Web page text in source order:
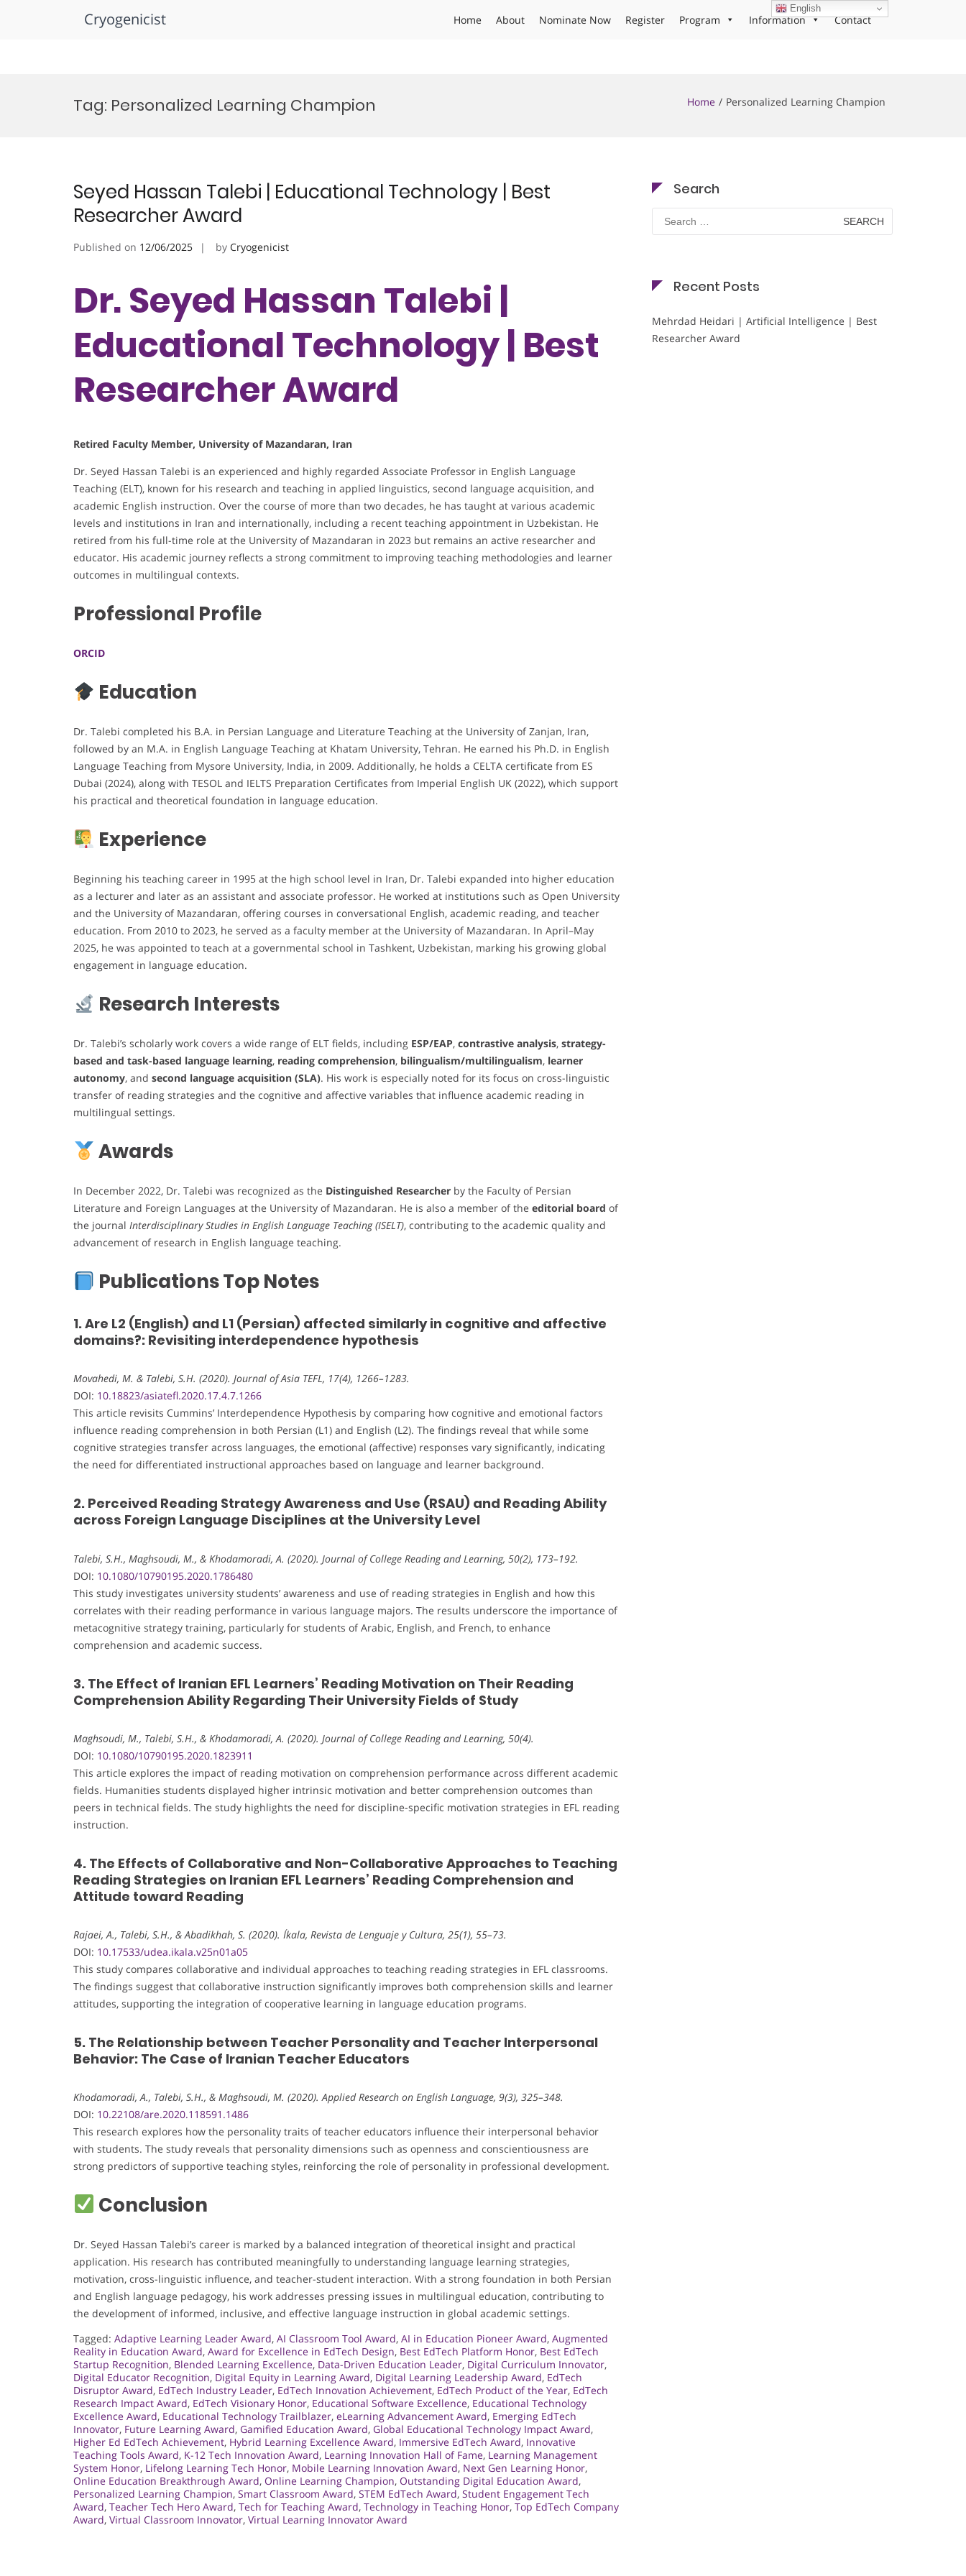
Cryogenicist Home About Nominate Now Register Program Information Contact
Tag: Personalized Learning Champion Home Personalized Learning Champion
Seyed Hassan Talebi | Educational Technology | Best
Researcher Award
Published on 12/06/2025 by Cryogenicist
Dr. Seyed Hassan Talebi |
Educational Technology | Best
Researcher Award
Retired Faculty Member, University of Mazandaran, Iran
Dr. Seyed Hassan Talebi is an experienced and highly regarded Associate Professor in English Language
Teaching (ELT), known for his research and teaching in applied linguistics, second language acquisition, and
academic English instruction. Over the course of more than two decades, he has taught at various academic
levels and institutions in Iran and internationally, including a recent teaching appointment in Uzbekistan. He
retired from his full-time role at the University of Mazandaran in 2023 but remains an active researcher and
educator. His academic journey reflects a strong commitment to improving teaching methodologies and learner
outcomes in multilingual contexts.
Professional Profile
ORCID
Education
Dr. Talebi completed his B.A. in Persian Language and Literature Teaching at the University of Zanjan, Iran,
followed by an M.A. in English Language Teaching at Khatam University, Tehran. He earned his Ph.D. in English
Language Teaching from Mysore University, India, in 2009. Additionally, he holds a CELTA certificate from ES
Dubai (2024), along with TESOL and IELTS Preparation Certificates from Imperial English UK (2022), which support
his practical and theoretical foundation in language education.
Experience
Beginning his teaching career in 1995 at the high school level in Iran, Dr. Talebi expanded into higher education
as a lecturer and later as an assistant and associate professor. He worked at institutions such as Open University
and the University of Mazandaran, offering courses in conversational English, academic reading, and teacher
education. From 2010 to 2023, he served as a faculty member at the University of Mazandaran. In April–May
2025, he was appointed to teach at a governmental school in Tashkent, Uzbekistan, marking his growing global
engagement in language education.
Research Interests
Dr. Talebi’s scholarly work covers a wide range of ELT fields, including ESP/EAP, contrastive analysis, strategy-
based and task-based language learning, reading comprehension, bilingualism/multilingualism, learner
autonomy, and second language acquisition (SLA). His work is especially noted for its focus on cross-linguistic
transfer of reading strategies and the cognitive and affective variables that influence academic reading in
multilingual settings.
Awards
In December 2022, Dr. Talebi was recognized as the Distinguished Researcher by the Faculty of Persian
Literature and Foreign Languages at the University of Mazandaran. He is also a member of the editorial board of
the journal Interdisciplinary Studies in English Language Teaching (ISELT), contributing to the academic quality and
advancement of research in English language teaching.
Publications Top Notes
1. Are L2 (English) and L1 (Persian) affected similarly in cognitive and affective
domains?: Revisiting interdependence hypothesis
Movahedi, M. & Talebi, S.H. (2020). Journal of Asia TEFL, 17(4), 1266–1283.
DOI: 10.18823/asiatefl.2020.17.4.7.1266
This article revisits Cummins’ Interdependence Hypothesis by comparing how cognitive and emotional factors
influence reading comprehension in both Persian (L1) and English (L2). The findings reveal that while some
cognitive strategies transfer across languages, the emotional (affective) responses vary significantly, indicating
the need for differentiated instructional approaches based on language and learner background.
2. Perceived Reading Strategy Awareness and Use (RSAU) and Reading Ability
across Foreign Language Disciplines at the University Level
Talebi, S.H., Maghsoudi, M., & Khodamoradi, A. (2020). Journal of College Reading and Learning, 50(2), 173–192.
DOI: 10.1080/10790195.2020.1786480
This study investigates university students’ awareness and use of reading strategies in English and how this
correlates with their reading performance in various language majors. The results underscore the importance of
metacognitive strategy training, particularly for students of Arabic, English, and French, to enhance
comprehension and academic success.
3. The Effect of Iranian EFL Learners’ Reading Motivation on Their Reading
Comprehension Ability Regarding Their University Fields of Study
Maghsoudi, M., Talebi, S.H., & Khodamoradi, A. (2020). Journal of College Reading and Learning, 50(4).
DOI: 10.1080/10790195.2020.1823911
This article explores the impact of reading motivation on comprehension performance across different academic
fields. Humanities students displayed higher intrinsic motivation and better comprehension outcomes than
peers in technical fields. The study highlights the need for discipline-specific motivation strategies in EFL reading
instruction.
4. The Effects of Collaborative and Non-Collaborative Approaches to Teaching
Reading Strategies on Iranian EFL Learners’ Reading Comprehension and
Attitude toward Reading
Rajaei, A., Talebi, S.H., & Abadikhah, S. (2020). Íkala, Revista de Lenguaje y Cultura, 25(1), 55–73.
DOI: 10.17533/udea.ikala.v25n01a05
This study compares collaborative and individual approaches to teaching reading strategies in EFL classrooms.
The findings suggest that collaborative instruction significantly improves both comprehension skills and learner
attitudes, supporting the integration of cooperative learning in language education programs.
5. The Relationship between Teacher Personality and Teacher Interpersonal
Behavior: The Case of Iranian Teacher Educators
Khodamoradi, A., Talebi, S.H., & Maghsoudi, M. (2020). Applied Research on English Language, 9(3), 325–348.
DOI: 10.22108/are.2020.118591.1486
This research explores how the personality traits of teacher educators influence their interpersonal behavior
with students. The study reveals that personality dimensions such as openness and conscientiousness are
strong predictors of supportive teaching styles, reinforcing the role of personality in professional development.
Conclusion
Dr. Seyed Hassan Talebi’s career is marked by a balanced integration of theoretical insight and practical
application. His research has contributed meaningfully to understanding language learning strategies,
motivation, cross-linguistic influence, and teacher-student interaction. With a strong foundation in both Persian
and English language pedagogy, his work addresses pressing issues in multilingual education, contributing to
the development of informed, inclusive, and effective language instruction in global academic settings.
Tagged: Adaptive Learning Leader Award, AI Classroom Tool Award, AI in Education Pioneer Award, Augmented
Reality in Education Award, Award for Excellence in EdTech Design, Best EdTech Platform Honor, Best EdTech
Startup Recognition, Blended Learning Excellence, Data-Driven Education Leader, Digital Curriculum Innovator,
Digital Educator Recognition, Digital Equity in Learning Award, Digital Learning Leadership Award, EdTech
Disruptor Award, EdTech Industry Leader, EdTech Innovation Achievement, EdTech Product of the Year, EdTech
Research Impact Award, EdTech Visionary Honor, Educational Software Excellence, Educational Technology
Excellence Award, Educational Technology Trailblazer, eLearning Advancement Award, Emerging EdTech
Innovator, Future Learning Award, Gamified Education Award, Global Educational Technology Impact Award,
Higher Ed EdTech Achievement, Hybrid Learning Excellence Award, Immersive EdTech Award, Innovative
Teaching Tools Award, K-12 Tech Innovation Award, Learning Innovation Hall of Fame, Learning Management
System Honor, Lifelong Learning Tech Honor, Mobile Learning Innovation Award, Next Gen Learning Honor,
Online Education Breakthrough Award, Online Learning Champion, Outstanding Digital Education Award,
Personalized Learning Champion, Smart Classroom Award, STEM EdTech Award, Student Engagement Tech
Award, Teacher Tech Hero Award, Tech for Teaching Award, Technology in Teaching Honor, Top EdTech Company
Award, Virtual Classroom Innovator, Virtual Learning Innovator Award
Search
Search
for:
Recent Posts
Mehrdad Heidari | Artificial Intelligence | Best
Researcher Award
English